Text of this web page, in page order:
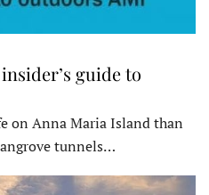
guide to
on Anna Maria Island than
tunnels…